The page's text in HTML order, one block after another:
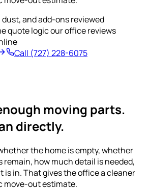
and add-ons reviewed
quote logic our office reviews
Call (727) 228-6075
moving parts.
directly.
the home is empty, whether
how much detail is needed,
is in. That gives the office a cleaner
move-out estimate.